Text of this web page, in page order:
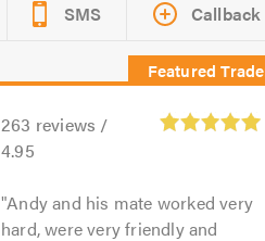
SMS Callback
263 reviews /
4.95
Andy and his mate worked very
hard, were very friendly and